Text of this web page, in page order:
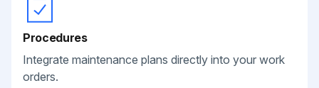
Procedures
Integrate maintenance plans directly into your work
orders.